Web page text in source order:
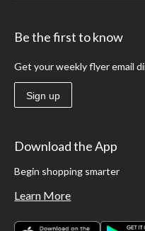
Be the first to know
Get your weekly flyer email
Sign up
Download the App
Begin shopping smarter
Learn More